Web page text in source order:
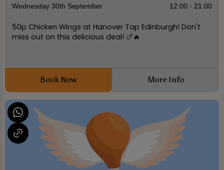
Wednesday 30th September 12:00 - 21:00
50p Chicken Wings at Hanover Tap Edinburgh! Don't
miss out on this delicious deal! 🍗🔥
Book Now More Info